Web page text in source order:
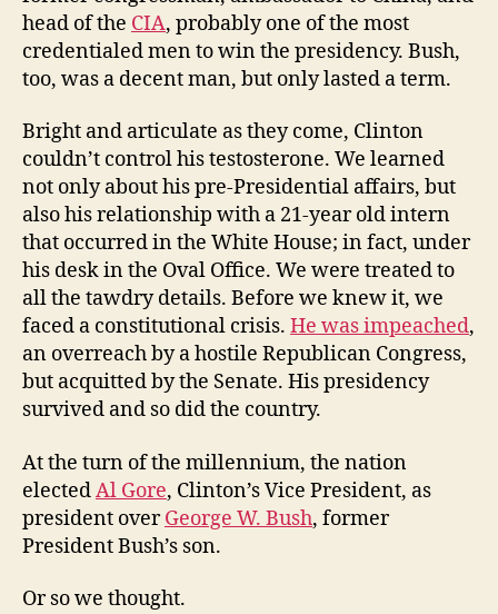
head of the CIA, probably one of the most
credentialed men to win the presidency. Bush,
too, was a decent man, but only lasted a term.
Bright and articulate as they come, Clinton
couldn’t control his testosterone. We learned
not only about his pre-Presidential affairs, but
also his relationship with a 21-year old intern
that occurred in the White House; in fact, under
his desk in the Oval Office. We were treated to
all the tawdry details. Before we knew it, we
faced a constitutional crisis. He was impeached,
an overreach by a hostile Republican Congress,
but acquitted by the Senate. His presidency
survived and so did the country.
At the turn of the millennium, the nation
electedAl Gore, Clinton’s Vice President, as
president overGeorge W. Bush, former
President Bush’s son.
Or so we thought.